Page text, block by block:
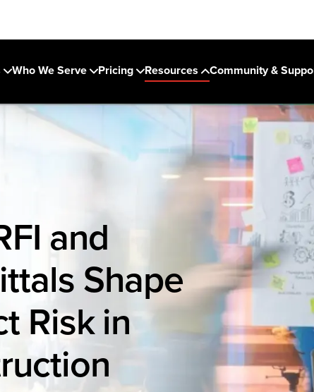
Who We Serve Pricing Resources Community &
and
Shape
Risk in